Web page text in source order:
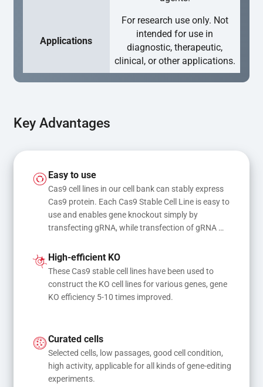
Applications
For research use only. Not
intended for use in
diagnostic, therapeutic,
clinical, or other applications.
Key Advantages
Easy to use
Cas9 cell lines in our cell bank can stably express
Cas9 protein. Each Cas9 Stable Cell Line is easy to
use and enables gene knockout simply by
transfecting gRNA, while transfection of gRNA
mutations
High-efficient KO
These Cas9 stable cell lines have been used to
construct the KO cell lines for various genes, gene
KO efficiency 5-10 times improved.
Curated cells
Selected cells, low passages, good cell condition,
high activity, applicable for all kinds of gene-editing
experiments.